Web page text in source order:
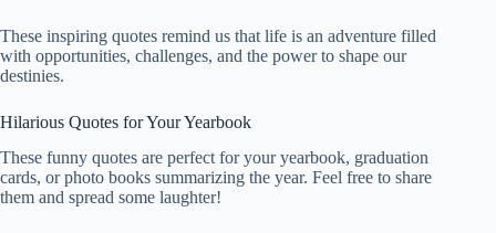
These inspiring quotes remind us that life is an adventure filled
with opportunities, challenges, and the power to shape our
destinies.
Hilarious Quotes for Your Yearbook
These funny quotes are perfect for your yearbook, graduation
cards, or photo books summarizing the year. Feel free to share
them and spread some laughter!